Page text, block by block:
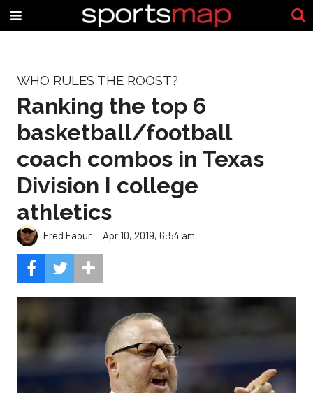
WHO RULES THE ROOST?
Ranking the top 6
basketball/football
coach combos in Texas
Division I college
athletics
Fred Faour Apr 10, 2019, 6:54 am